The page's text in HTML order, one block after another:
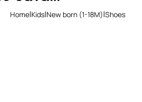
Home Kids New born (1-18M) Shoes